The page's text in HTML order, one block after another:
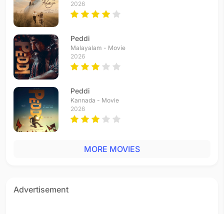
2026
Peddi
Malayalam - Movie
2026
Peddi
Kannada - Movie
2026
MORE MOVIES
Advertisement